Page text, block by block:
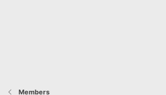
Members